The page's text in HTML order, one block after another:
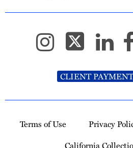
CLIENT
Terms of Use Privacy
California